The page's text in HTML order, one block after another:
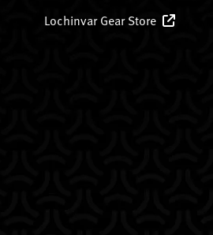
Lochinvar Gear Store